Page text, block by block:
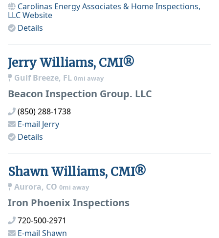
Carolinas Energy Associates & Home Inspections,
LLCWebsite
Details
Jerry Williams, CMI®
Gulf Breeze, FL 0mi away
Beacon Inspection Group. LLC
(850) 288-1738
E-mail Jerry
Details
Shawn Williams, CMI®
Aurora, CO 0mi away
Iron Phoenix Inspections
720-500-2971
E-mail Shawn